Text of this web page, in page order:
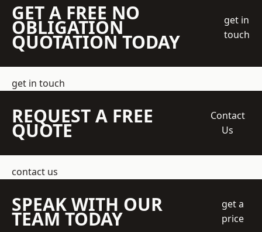
GET A FREE NO
OBLIGATION
QUOTATION TODAY
get in
touch
get in touch
REQUEST A FREE
QUOTE
Contact
Us
contact us
SPEAK WITH OUR
TEAM TODAY
get a
price